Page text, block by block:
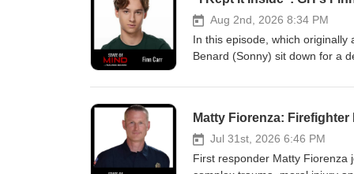
to walk away and follow her
educational, and entertainment
mental health treatment
chat 988 for 24/7 free,
who needs it. Video Versions of
HospitalFollow Maurice on
https://twitter.com/
https://www.instagram.com/
Mind Production Team: Host
Aug 2nd, 2026 8:34 PM
In this episode, which
Benard (Sonny) sit down for a
realities of growing up in the
attacks feel like, his experience
challenges during the
breakdowns, and why opening
Matty Fiorenza:
Jul 31st, 2026 6:46 PM
First responder Matty Fiorenza